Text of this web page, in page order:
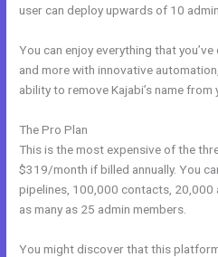
user can deploy upwards of 10
You can enjoy everything that
and more with innovative
ability to remove Kajabi’s name from
The Pro Plan
This is the most expensive of the
$319/month if billed annually. You
pipelines, 100,000 contacts,
as many as 25 admin members.
You might discover that this